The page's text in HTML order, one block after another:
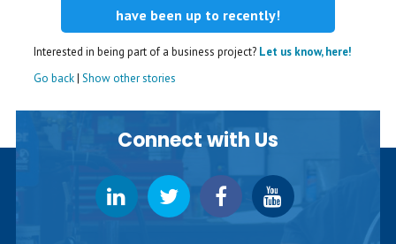
have been up to recently!
Interested in being part of a business project? Let us know, here!
Go back| Show other stories
Connect with Us